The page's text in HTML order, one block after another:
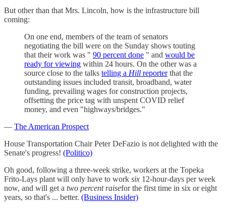
But other than that Mrs. Lincoln, how is the infrastructure bill
coming:
On one end, members of the team of senators
negotiating the bill were on the Sunday shows touting
that their work was " 90 percent done " and would be
ready for viewing within 24 hours. On the other was a
source close to the talks telling a Hill reporterthat the
outstanding issues included transit, broadband, water
funding, prevailing wages for construction projects,
offsetting the price tag with unspent COVID relief
money, and even "highways/bridges."
— The American Prospect
House Transportation Chair Peter DeFazio is not delighted with the
Senate's progress! (Politico)
Oh good, following a three-week strike, workers at the Topeka
Frito-Lays plant will only have to work six 12-hour-days per week
now, and will get a two percent raisefor the first time in six or eight
years, so that's ... better. (Business Insider)